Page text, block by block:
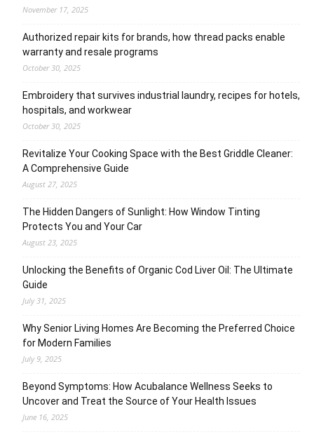
November 17, 2025
Authorized repair kits for brands, how thread packs enable
warranty and resale programs
October 30, 2025
Embroidery that survives industrial laundry, recipes for hotels,
hospitals, and workwear
October 30, 2025
Revitalize Your Cooking Space with the Best Griddle Cleaner:
A Comprehensive Guide
August 27, 2025
The Hidden Dangers of Sunlight: How Window Tinting
Protects You and Your Car
August 23, 2025
Unlocking the Benefits of Organic Cod Liver Oil: The Ultimate
Guide
July 31, 2025
Why Senior Living Homes Are Becoming the Preferred Choice
for Modern Families
July 9, 2025
Beyond Symptoms: How Acubalance Wellness Seeks to
Uncover and Treat the Source of Your Health Issues
June 16, 2025